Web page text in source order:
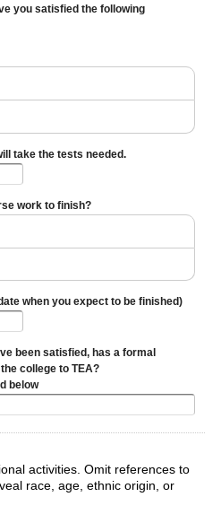
you satisfied the following
take the tests needed.
work to finish?
when you expect to be finished)
been satisfied, has a formal
college to TEA?
below
activities. Omit references to
race, age, ethnic origin, or